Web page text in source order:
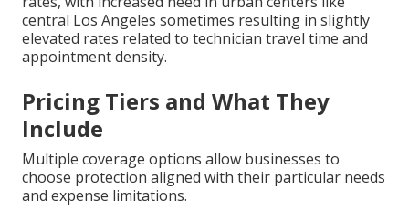
central Los Angeles sometimes resulting in slightly
elevated rates related to technician travel time and
appointment density.
Pricing Tiers and What They
Include
Multiple coverage options allow businesses to
choose protection aligned with their particular needs
and expense limitations.